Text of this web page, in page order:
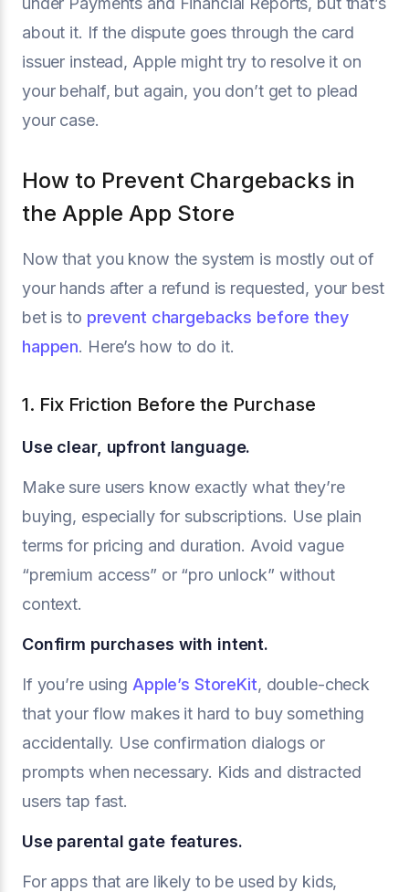
about it. If the dispute goes through the card
issuer instead, Apple might try to resolve it on
your behalf, but again, you don’t get to plead
your case.
How to Prevent Chargebacks in
the Apple App Store
Now that you know the system is mostly out of
your hands after a refund is requested, your best
bet is to prevent chargebacks before they
happen. Here’s how to do it.
1. Fix Friction Before the Purchase
Use clear, upfront language.
Make sure users know exactly what they’re
buying, especially for subscriptions. Use plain
terms for pricing and duration. Avoid vague
“premium access” or “pro unlock” without
context.
Confirm purchases with intent.
If you’re using Apple’s StoreKit, double-check
that your flow makes it hard to buy something
accidentally. Use confirmation dialogs or
prompts when necessary. Kids and distracted
users tap fast.
Use parental gate features.
For apps that are likely to be used by kids,